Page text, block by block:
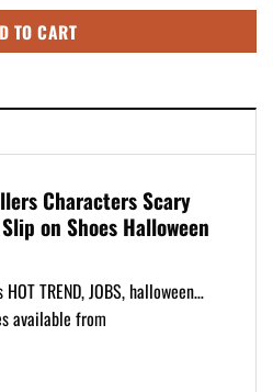
TO CART
Characters Scary
on Shoes Halloween
TREND, JOBS, halloween…
available from